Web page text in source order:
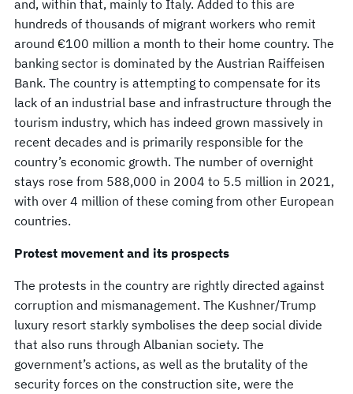
and, within that, mainly to Italy. Added to this are
hundreds of thousands of migrant workers who remit
around €100 million a month to their home country. The
banking sector is dominated by the Austrian Raiffeisen
Bank. The country is attempting to compensate for its
lack of an industrial base and infrastructure through the
tourism industry, which has indeed grown massively in
recent decades and is primarily responsible for the
country’s economic growth. The number of overnight
stays rose from 588,000 in 2004 to 5.5 million in 2021,
with over 4 million of these coming from other European
countries.
Protest movement and its prospects
The protests in the country are rightly directed against
corruption and mismanagement. The Kushner/Trump
luxury resort starkly symbolises the deep social divide
that also runs through Albanian society. The
government’s actions, as well as the brutality of the
security forces on the construction site, were the